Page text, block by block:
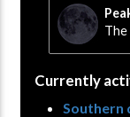
The
Currently
Southern